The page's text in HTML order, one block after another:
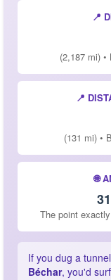
📍
(2,187 mi)
📍
(131 mi) •
🌐
The point
If you dug a
Béchar, you'd